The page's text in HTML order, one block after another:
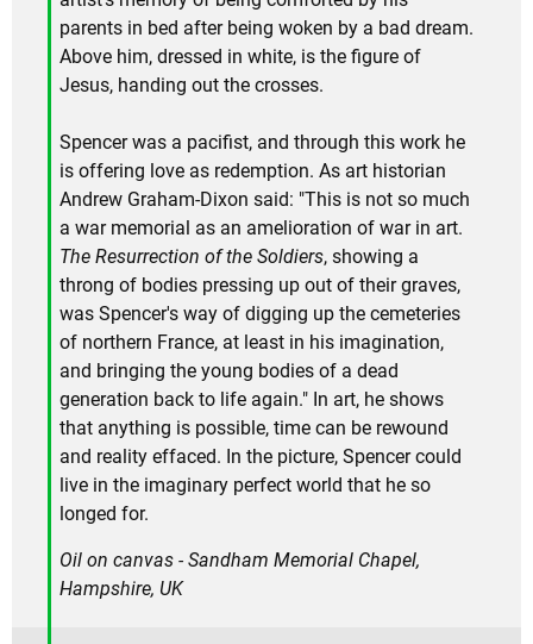
parents in bed after being woken by a bad dream.
Above him, dressed in white, is the figure of
Jesus, handing out the crosses.
Spencer was a pacifist, and through this work he
is offering love as redemption. As art historian
Andrew Graham-Dixon said: "This is not so much
a war memorial as an amelioration of war in art.
The Resurrection of the Soldiers, showing a
throng of bodies pressing up out of their graves,
was Spencer's way of digging up the cemeteries
of northern France, at least in his imagination,
and bringing the young bodies of a dead
generation back to life again." In art, he shows
that anything is possible, time can be rewound
and reality effaced. In the picture, Spencer could
live in the imaginary perfect world that he so
longed for.
Oil on canvas - Sandham Memorial Chapel,
Hampshire, UK